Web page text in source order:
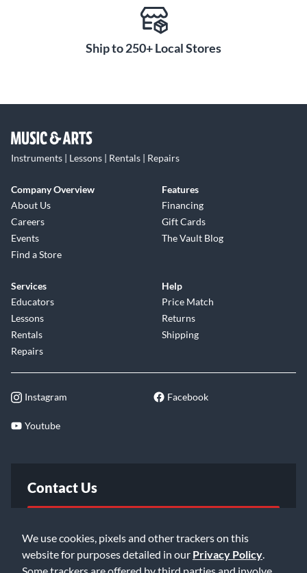
We use cookies, pixels and other trackers on this
website for purposes detailed in our Privacy Policy
Some trackers are offered by third parties and involve
Ship to 250+ Local Stores
Instruments | Lessons | Rentals | Repairs
Company Overview
About Us
Careers
Events
Find a Store
Features
Financing
Gift Cards
The Vault Blog
Services
Educators
Lessons
Rentals
Repairs
Help
Price Match
Returns
Shipping
Instagram Facebook
Youtube
Contact Us
Email Us